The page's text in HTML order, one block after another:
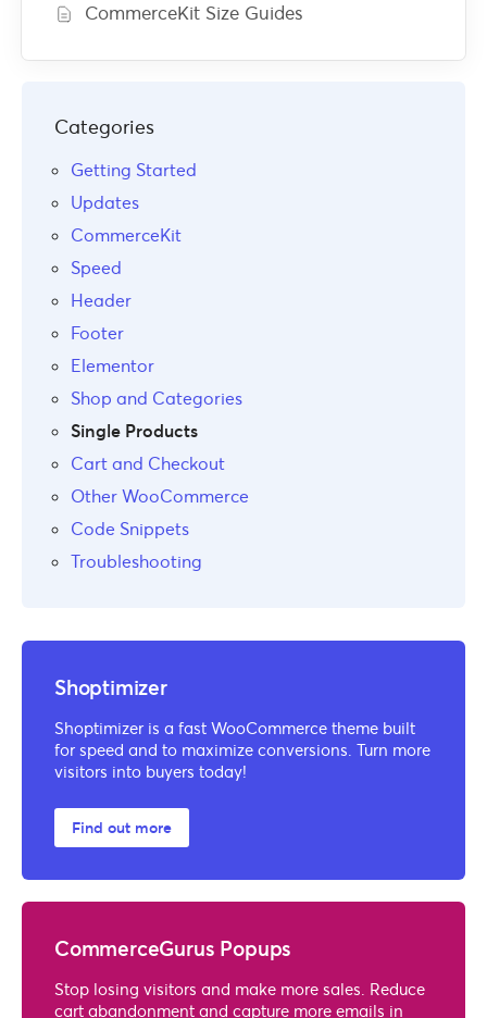
CommerceKit Size Guides
Categories
Getting Started
Updates
CommerceKit
Speed
Header
Footer
Elementor
Shop and Categories
Single Products
Cart and Checkout
Other WooCommerce
Code Snippets
Troubleshooting
Shoptimizer
Shoptimizer is a fast WooCommerce theme built
for speed and to maximize conversions. Turn more
visitors into buyers today!
Find out more
CommerceGurus Popups
Stop losing visitors and make more sales. Reduce
cart abandonment and capture more emails in